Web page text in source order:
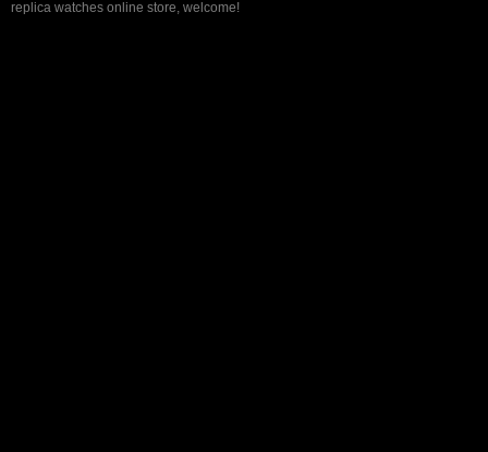
replica watches online store, welcome!